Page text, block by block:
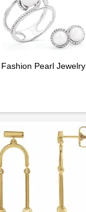
Fashion Pearl Jewelry